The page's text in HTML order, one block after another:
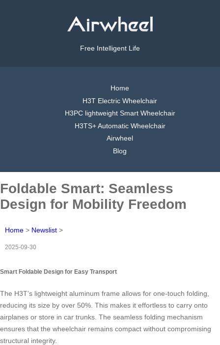
Free Intelligent Life
Home
H3T Electric Wheelchair
H3PC lightweight Smart Wheelchair
H3TS+ Automatic Wheelchair
Airwheel
Blog
Foldable Smart: Seamless
Design for Mobility Freedom
Home > Newslist >
2025-09-30
Smart Foldable Design for Easy Transport
The H3T’s lightweight aluminum frame allows for one-touch folding,
reducing its size by over 50%. This makes it effortless to carry onto
airplanes or store in car trunks. The seamless folding mechanism
ensures that the wheelchair remains compact without compromising
structural integrity.